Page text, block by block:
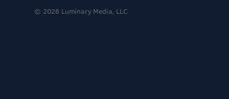
© 2026 Luminary Media, LLC